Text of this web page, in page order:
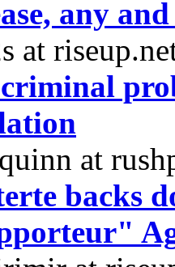
any
at
at
backs